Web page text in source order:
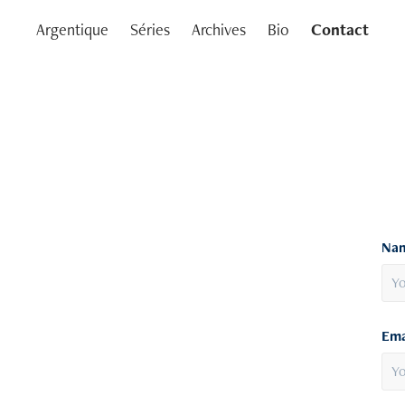
Argentique Séries Archives Bio Contact